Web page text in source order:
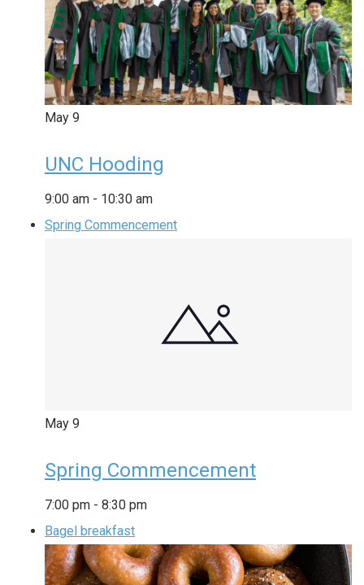
May 9
UNC Hooding
9:00 am - 10:30 am
Spring Commencement
May 9
Spring Commencement
7:00 pm - 8:30 pm
Bagel breakfast